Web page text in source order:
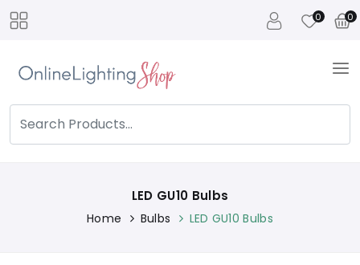
0 0
LED GU10 Bulbs
Home Bulbs LED GU10 Bulbs